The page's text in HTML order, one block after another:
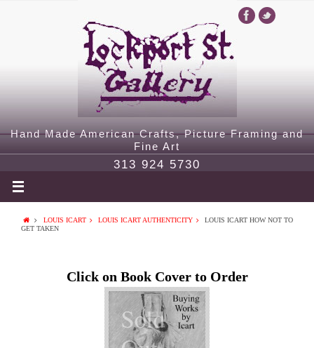
Hand Made American Crafts, Picture Framing and
Fine Art
313 924 5730
LOUIS ICART LOUIS ICART AUTHENTICITY
LOUIS ICART HOW NOT TO
GET TAKEN
Click on Book Cover to Order